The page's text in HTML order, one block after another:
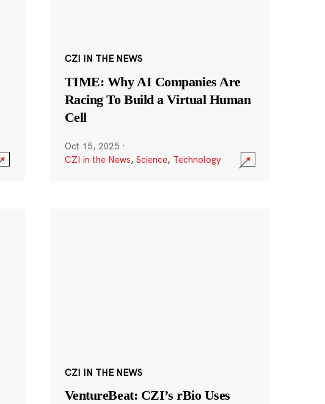
CZI IN THE NEWS
TIME: Why AI Companies Are
Racing To Build a Virtual Human
Cell
Oct 15, 2025 ·
CZI in the News, Science, Technology
CZI IN THE NEWS
VentureBeat: CZI’s rBio Uses